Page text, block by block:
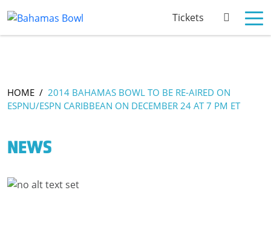
Tickets
HOME / 2014 BAHAMAS BOWL TO BE RE-AIRED ON
ESPNU/ESPN CARIBBEAN ON DECEMBER 24 AT 7 PM ET
NEWS